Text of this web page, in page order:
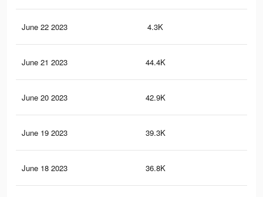
June 22 2023 4.3K
June 21 2023 44.4K
June 20 2023 42.9K
June 19 2023 39.3K
June 18 2023 36.8K